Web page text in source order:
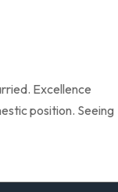
Excellence
position. Seeing